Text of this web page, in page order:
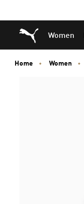
to
Main
content
to
Footer
Content
Puma Home
Women
Home Women